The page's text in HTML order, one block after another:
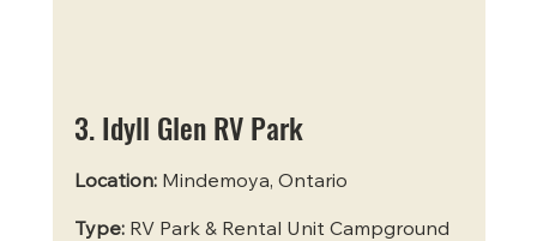
3. Idyll Glen RV Park
Location: Mindemoya, Ontario
Type: RV Park & Rental Unit Campground